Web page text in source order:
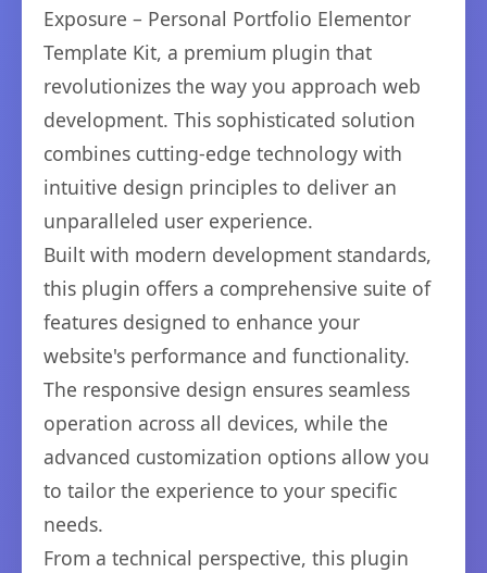
Exposure – Personal Portfolio Elementor
Template Kit, a premium plugin that
revolutionizes the way you approach web
development. This sophisticated solution
combines cutting-edge technology with
intuitive design principles to deliver an
unparalleled user experience.
Built with modern development standards,
this plugin offers a comprehensive suite of
features designed to enhance your
website's performance and functionality.
The responsive design ensures seamless
operation across all devices, while the
advanced customization options allow you
to tailor the experience to your specific
needs.
From a technical perspective, this plugin